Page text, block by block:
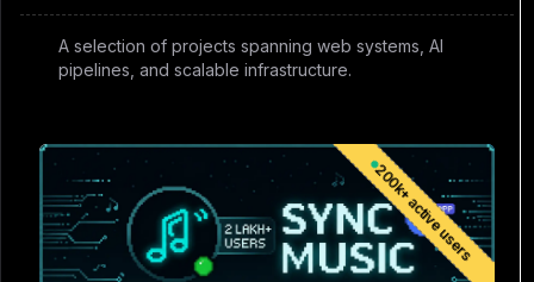
A selection of projects spanning web systems, AI
pipelines, and scalable infrastructure.
200k+ active users